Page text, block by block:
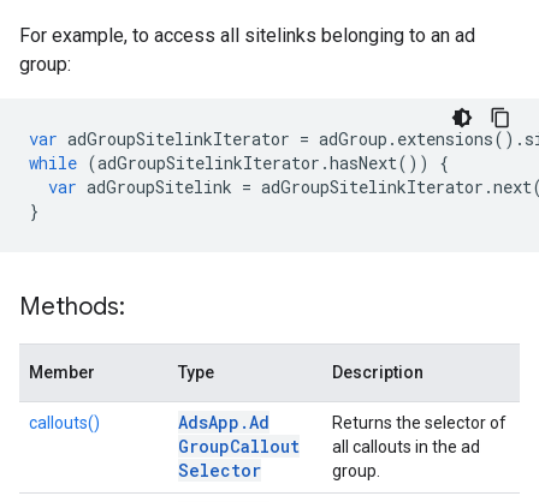
For example, to access all sitelinks belonging to an ad
group:
var adGroupSitelinkIterator = adGroup . extensions() .
while (adGroupSitelinkIterator .hasNext())
{
var adGroupSitelink = adGroupSitelinkIterator .next
}
Methods:
Member Type Description
callouts() AdsApp .Ad
GroupCallout
Selector
Returns the selector of
all callouts in the ad
group.